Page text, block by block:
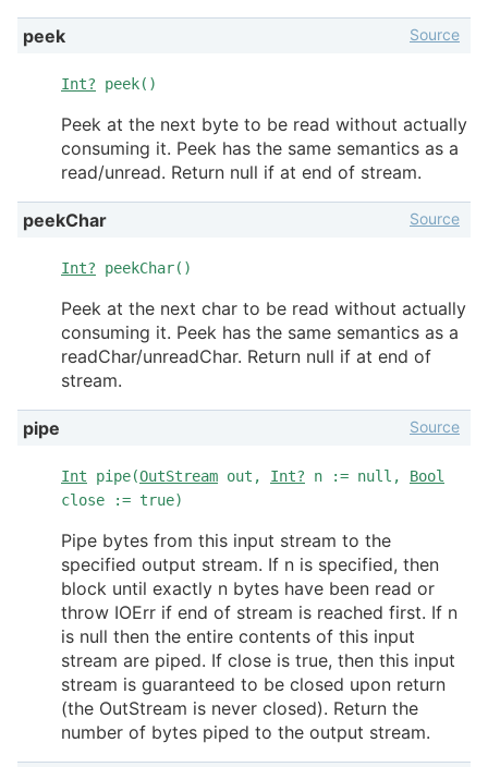
peek
Int? peek()
Source
Peek at the next byte to be read without actually
consuming it. Peek has the same semantics as a
read/unread. Return null if at end of stream.
peekChar
Int? peekChar()
Source
Peek at the next char to be read without actually
consuming it. Peek has the same semantics as a
readChar/unreadChar. Return null if at end of
stream.
pipe
Int pipe(OutStream out, Int? n := null, Bool
close := true)
Source
Pipe bytes from this input stream to the
specified output stream. If n is specified, then
block until exactly n bytes have been read or
throw IOErr if end of stream is reached first. If n
is null then the entire contents of this input
stream are piped. If close is true, then this input
stream is guaranteed to be closed upon return
(the OutStream is never closed). Return the
number of bytes piped to the output stream.